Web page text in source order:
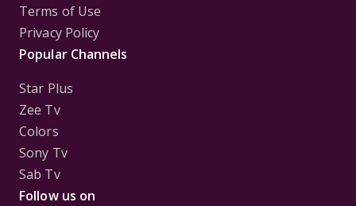
Terms of Use
Privacy Policy
Popular Channels
Star Plus
Zee Tv
Colors
Sony Tv
Sab Tv
Follow us on